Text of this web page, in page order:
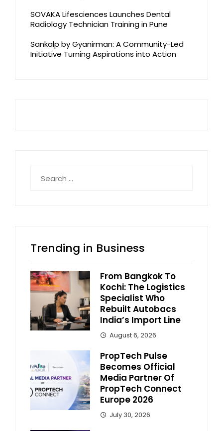
SOVAKA Lifesciences Launches Dental
Radiology Technician Training in Pune
Sankalp by Gyanirman: A Community-Led
Initiative Turning Aspirations into Action
for:
Trending in Business
From Bangkok To
Kochi: The Logistics
Specialist Who
Rebuilt Autobacs
India’s Import Line
August 6, 2026
PropTech Pulse
Becomes Official
Media Partner Of
PropTech Connect
Europe 2026
July 30, 2026